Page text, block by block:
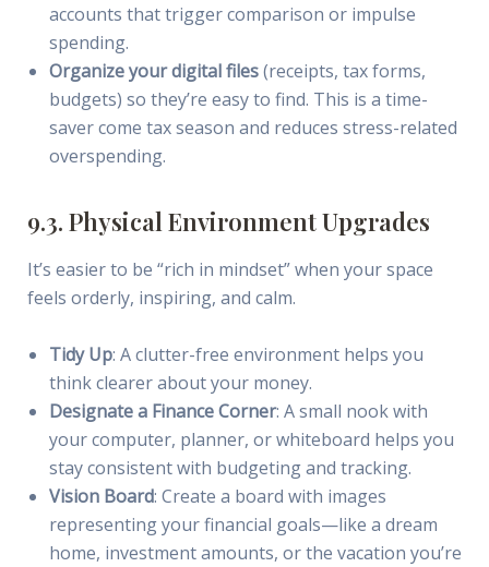
accounts that trigger comparison or impulse
spending.
Organize your digital files(receipts, tax forms,
budgets) so they’re easy to find. This is a time-
saver come tax season and reduces stress-related
overspending.
9.3. Physical Environment Upgrades
It’s easier to be “rich in mindset” when your space
feels orderly, inspiring, and calm.
Tidy Up: A clutter-free environment helps you
think clearer about your money.
Designate a Finance Corner: A small nook with
your computer, planner, or whiteboard helps you
stay consistent with budgeting and tracking.
Vision Board: Create a board with images
representing your financial goals—like a dream
home, investment amounts, or the vacation you’re